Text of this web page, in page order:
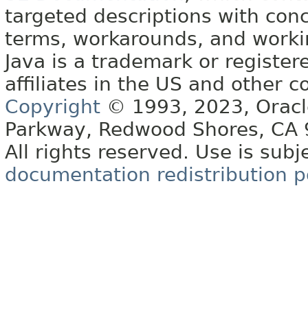
targeted descriptions with
terms, workarounds, and
Java is a trademark or
affiliates in the US and other
Copyright © 1993, 2023,
Parkway, Redwood Shores, CA
All rights reserved. Use is
documentation redistribution